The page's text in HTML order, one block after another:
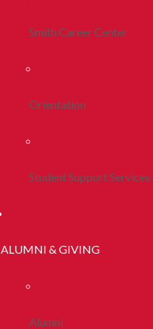
Smith Career Center
Orientation
Student Support Services
ALUMNI & GIVING
Alumni